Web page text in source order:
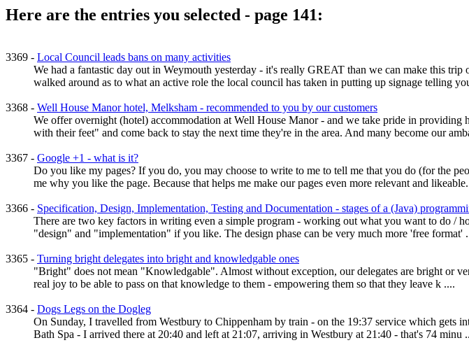
Here are the entries you selected - page 141:
3369 - Local Council leads bans on many activities
We had a fantastic day out in Weymouth yesterday - it's really GREAT than we can make this
walked around as to what an active role the local council has taken in putting up signage telling
3368 - Well House Manor hotel, Melksham - recommended to you by our customers
We offer overnight (hotel) accommodation at Well House Manor - and we take pride in
with their feet" and come back to stay the next time they're in the area. And many become our
3367 - Google +1 - what is it?
Do you like my pages? If you do, you may choose to write to me to tell me that you do (for the
me why you like the page. Because that helps me make our pages even more relevant and
3366 - Specification, Design, Implementation, Testing and Documentation - stages of a (Java)
There are two key factors in writing even a simple program - working out what you want to do /
"design" and "implementation" if you like. The design phase can be very much more 'free format'
3365 - Turning bright delegates into bright and knowledgable ones
"Bright" does not mean "Knowledgable". Almost without exception, our delegates are bright or
real joy to be able to pass on that knowledge to them - empowering them so that they leave k ....
3364 - Dogs Legs on the Dogleg
On Sunday, I travelled from Westbury to Chippenham by train - on the 19:37 service which gets
Bath Spa - I arrived there at 20:40 and left at 21:07, arriving in Westbury at 21:40 - that's 74 minu